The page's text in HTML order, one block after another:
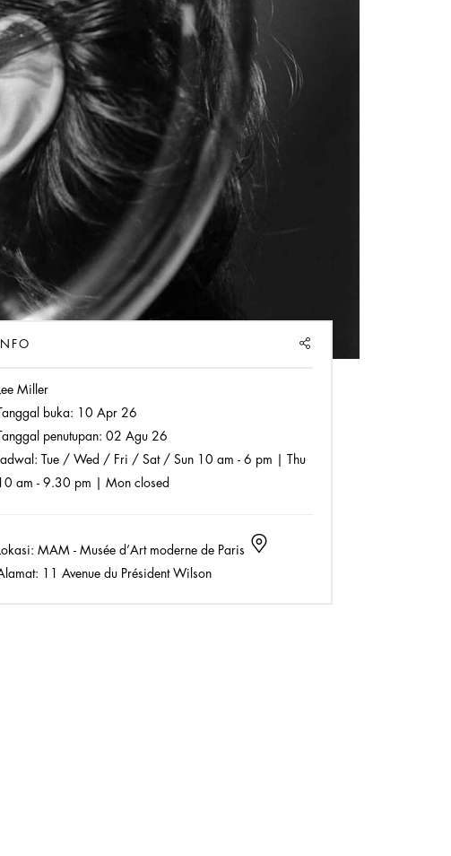
INFO
Lee Miller
Tanggal buka: 10 Apr 26
Tanggal penutupan: 02 Agu 26
Jadwal: Tue / Wed / Fri / Sat / Sun 10 am - 6 pm | Thu
10 am - 9.30 pm | Mon closed
Lokasi: MAM - Musée d’Art moderne de Paris
11 Avenue du Président Wilson